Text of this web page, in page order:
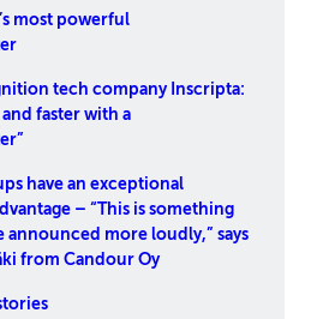
most powerful
tech company Inscripta:
and faster with a
have an exceptional
– “This is something
announced more loudly,” says
from Candour Oy